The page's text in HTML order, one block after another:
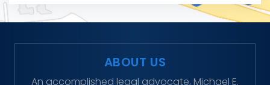
ABOUT US
An accomplished legal advocate, Michael E.